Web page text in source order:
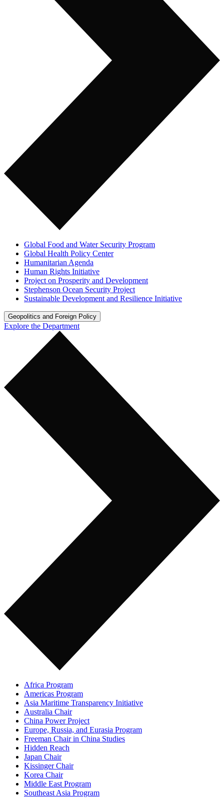
Global Food and Water Security Program
Global Health Policy Center
Humanitarian Agenda
Human Rights Initiative
Project on Prosperity and Development
Stephenson Ocean Security Project
Sustainable Development and Resilience Initiative
Geopolitics and Foreign Policy
Explore the Department
Africa Program
Americas Program
Asia Maritime Transparency Initiative
Australia Chair
China Power Project
Europe, Russia, and Eurasia Program
Freeman Chair in China Studies
Hidden Reach
Japan Chair
Kissinger Chair
Korea Chair
Middle East Program
Southeast Asia Program